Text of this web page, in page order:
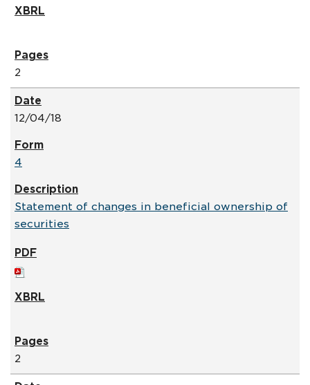
2
12/04/18
4
Statement of changes in beneficial ownership of
securities
2